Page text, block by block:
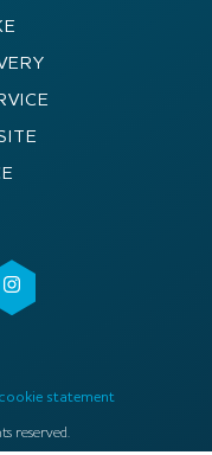
statement
reserved.